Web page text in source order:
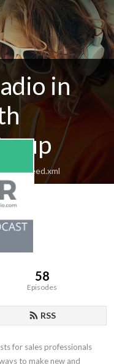
in
feed.xml
58
Episodes
RSS
for sales professionals
to make new and